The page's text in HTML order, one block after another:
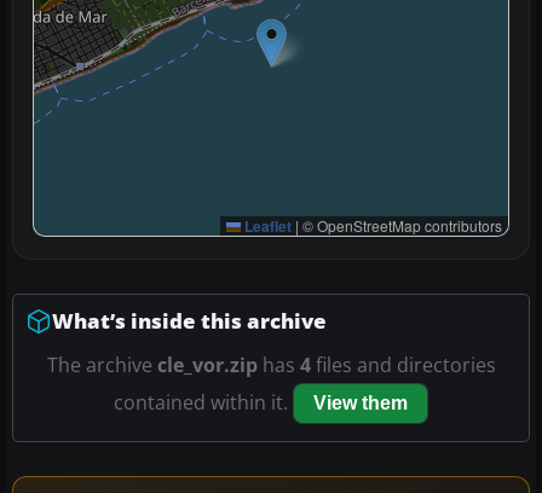
Leaflet | © OpenStreetMap contributors
What’s inside this archive
The archive cle_vor.ziphas 4files and directories
contained within it.
View them